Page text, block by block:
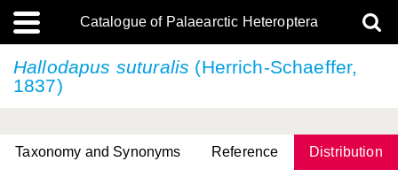
Catalogue of Palaearctic Heteroptera
Hallodapus suturalis (Herrich-Schaeffer,
1837)
Taxonomy and Synonyms Reference Distribution